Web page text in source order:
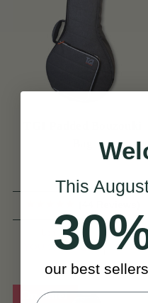
€68
YOU SAVE €13
View
On Sale!
This
our best